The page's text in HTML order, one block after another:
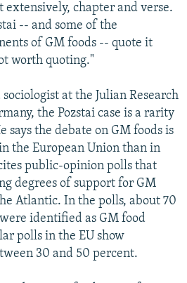
chapter and verse.
-- and some of the
of GM foods -- quote it
worth quoting."
at the Julian Research
the Pozstai case is a rarity
says the debate on GM foods is
the European Union than in
public-opinion polls that
degrees of support for GM
Atlantic. In the polls, about 70
identified as GM food
polls in the EU show
30 and 50 percent.